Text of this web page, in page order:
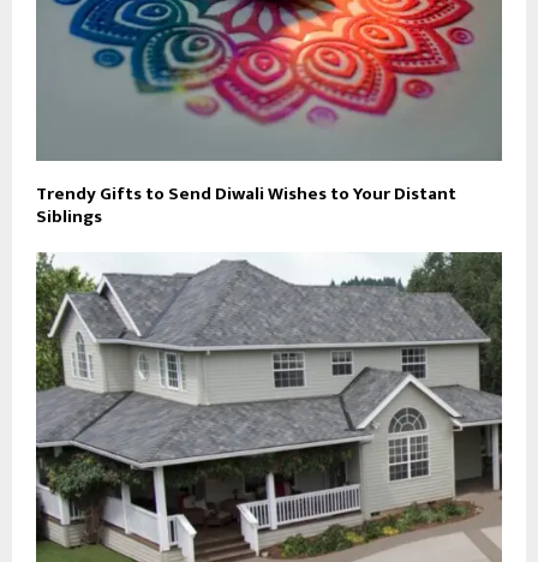
Trendy Gifts to Send Diwali Wishes to Your Distant
Siblings